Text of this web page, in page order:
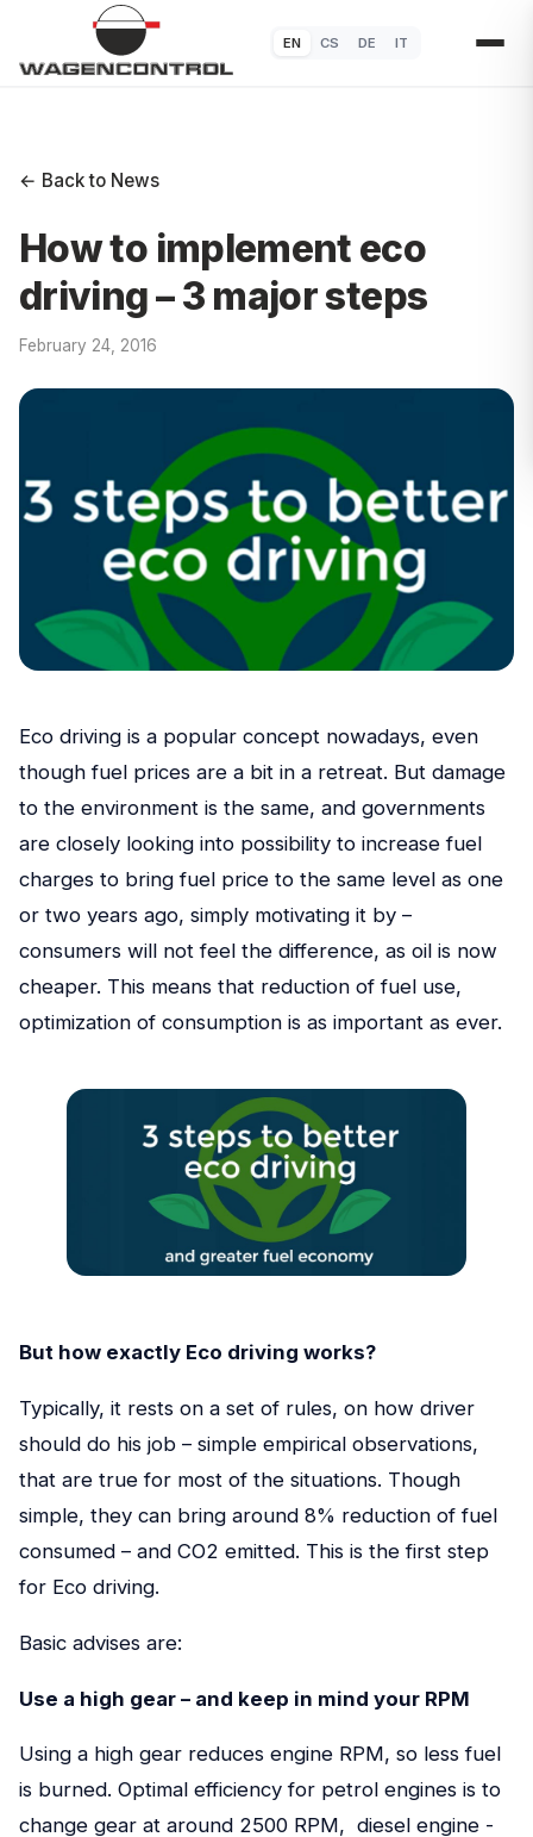
EN CS DE IT
← Back to News
How to implement eco
driving – 3 major steps
February 24, 2016
Eco driving is a popular concept nowadays, even
though fuel prices are a bit in a retreat. But damage
to the environment is the same, and governments
are closely looking into possibility to increase fuel
charges to bring fuel price to the same level as one
or two years ago, simply motivating it by –
consumers will not feel the difference, as oil is now
cheaper. This means that reduction of fuel use,
optimization of consumption is as important as ever.
But how exactly Eco driving works?
Typically, it rests on a set of rules, on how driver
should do his job – simple empirical observations,
that are true for most of the situations. Though
simple, they can bring around 8% reduction of fuel
consumed – and CO2 emitted. This is the first step
for Eco driving.
Basic advises are:
Use a high gear – and keep in mind your RPM
Using a high gear reduces engine RPM, so less fuel
is burned. Optimal efficiency for petrol engines is to
change gear at around 2500 RPM, diesel engine -